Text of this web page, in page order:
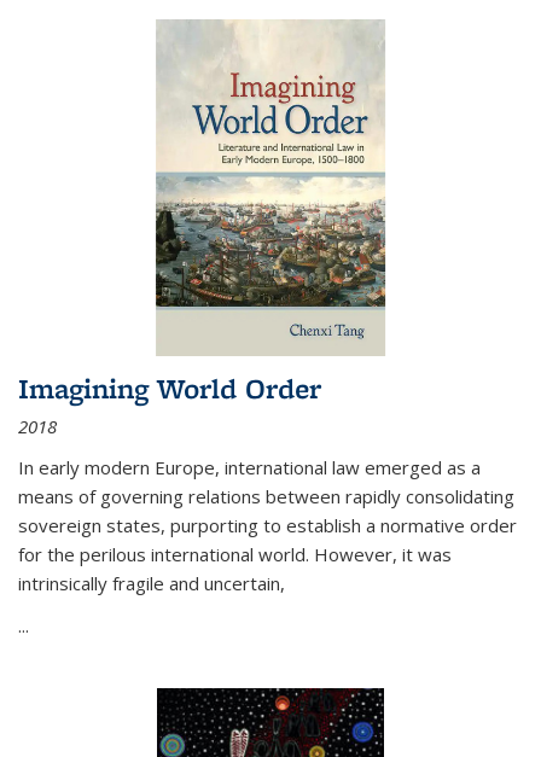
Imagining World Order
2018
In early modern Europe, international law emerged as a
means of governing relations between rapidly consolidating
sovereign states, purporting to establish a normative order
for the perilous international world. However, it was
intrinsically fragile and uncertain,
...